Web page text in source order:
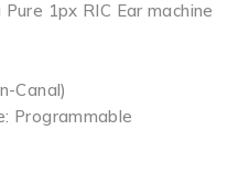
1px RIC Ear machine
Canal)
Programmable